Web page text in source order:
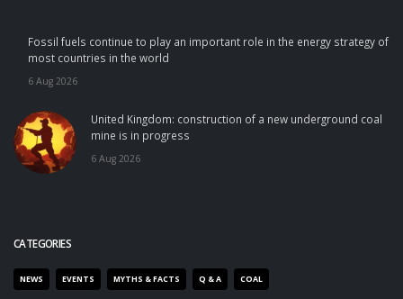
Fossil fuels continue to play an important role in the energy strategy of
most countries in the world
6 Aug 2026
United Kingdom: construction of a new underground coal
mine is in progress
6 Aug 2026
CATEGORIES
NEWS EVENTS MYTHS & FACTS Q & A COAL